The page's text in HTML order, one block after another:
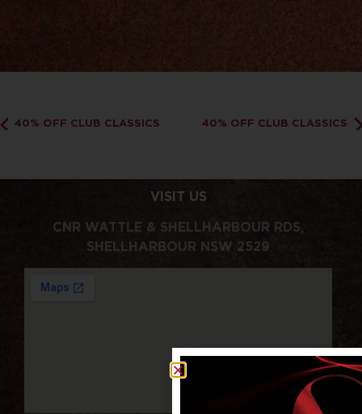
40% OFF CLUB CLASSICS 40% OFF CLUB CLASSICS
VISIT US
CNR WATTLE & SHELLHARBOUR RDS,
SHELLHARBOUR NSW 2529